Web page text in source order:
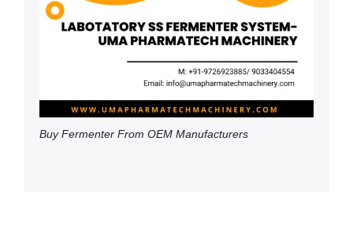
Buy Fermenter From OEM Manufacturers